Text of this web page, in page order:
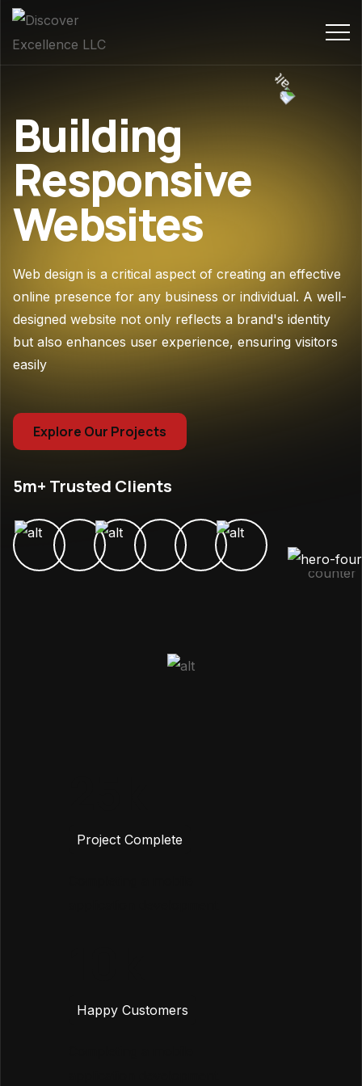
Building
Responsive
Websites
Web design is a critical aspect of creating an effective
online presence for any business or individual. A well-
designed website not only reflects a brand's identity
but also enhances user experience, ensuring visitors
easily
Explore Our Projects
5m+ Trusted Clients
Project Complete
Happy Customers